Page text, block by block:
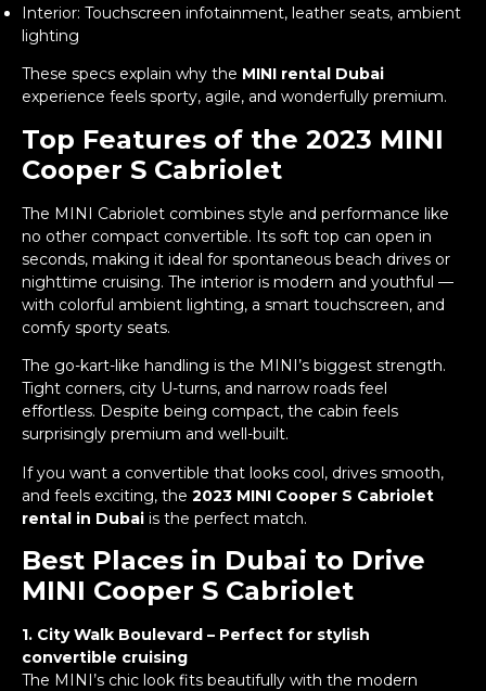
Interior: Touchscreen infotainment, leather seats, ambient
lighting
These specs explain why the MINI rental Dubai
experience feels sporty, agile, and wonderfully premium.
Top Features of the 2023 MINI
Cooper S Cabriolet
The MINI Cabriolet combines style and performance like
no other compact convertible. Its soft top can open in
seconds, making it ideal for spontaneous beach drives or
nighttime cruising. The interior is modern and youthful —
with colorful ambient lighting, a smart touchscreen, and
comfy sporty seats.
The go-kart-like handling is the MINI’s biggest strength.
Tight corners, city U-turns, and narrow roads feel
effortless. Despite being compact, the cabin feels
surprisingly premium and well-built.
If you want a convertible that looks cool, drives smooth,
and feels exciting, the 2023 MINI Cooper S Cabriolet
rental in Dubai is the perfect match.
Best Places in Dubai to Drive
MINI Cooper S Cabriolet
1. City Walk Boulevard – Perfect for stylish
convertible cruising
The MINI’s chic look fits beautifully with the modern